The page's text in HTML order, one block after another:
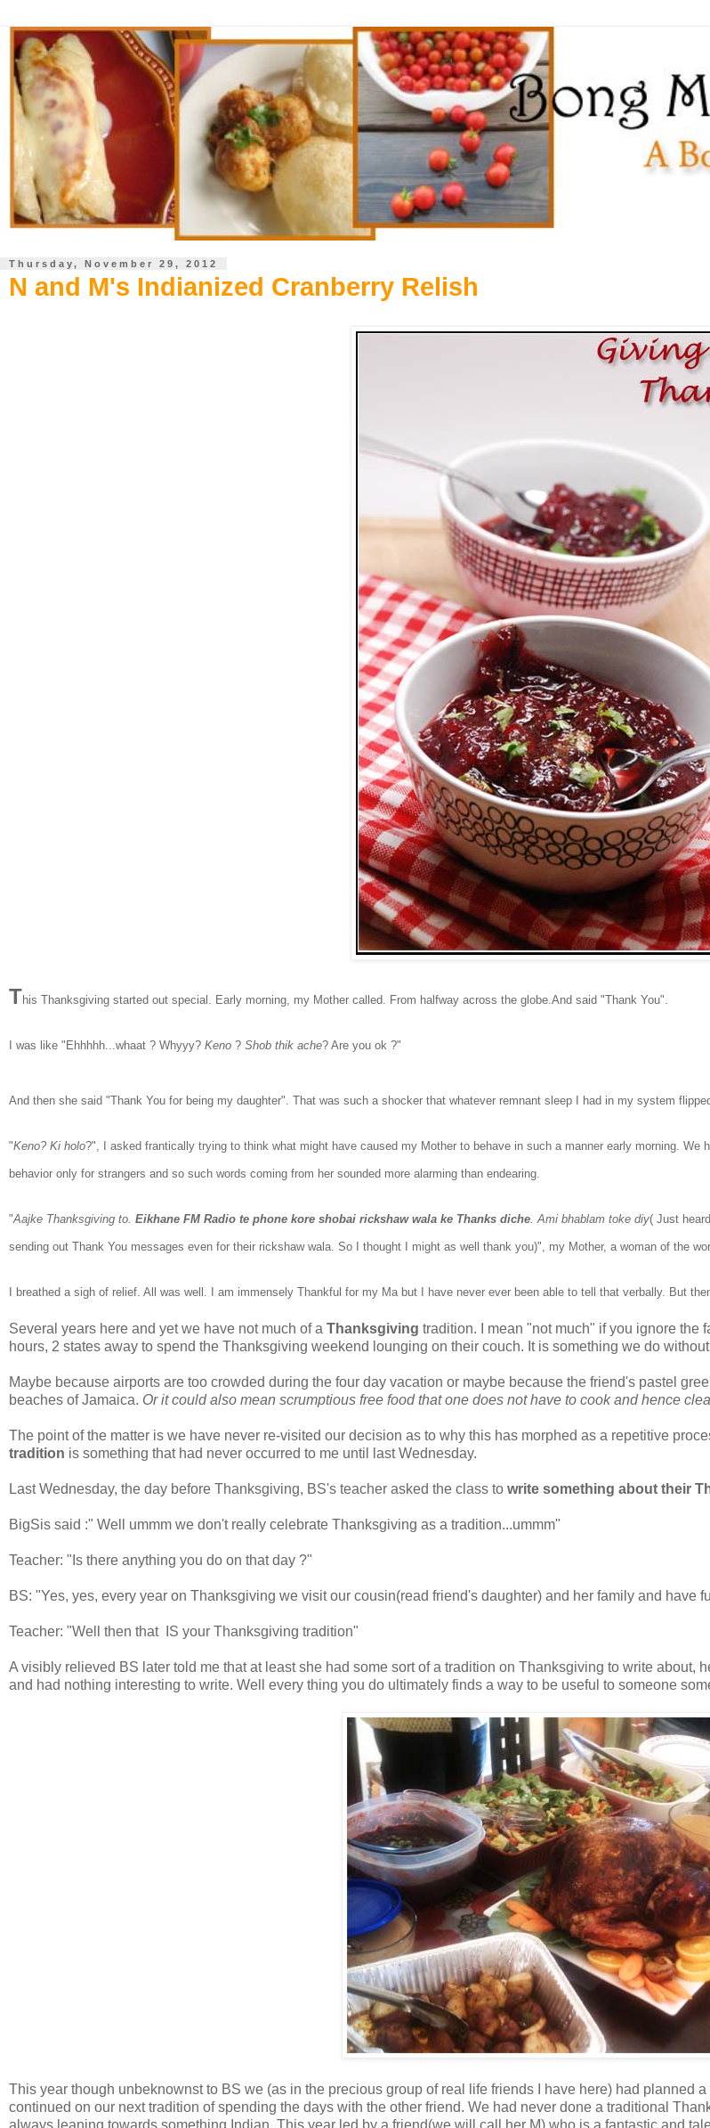
Thursday, November 29, 2012
N and M's Indianized Cranberry Relish
This Thanksgiving started out special. Early morning, my Mother called. From halfway across the globe. And said "Thank You".
I was like "Ehhhhh...whaat ? Whyyy? Keno ? Shob thik ache? Are you ok ?"
And then she said "Thank You for being my daughter". That was such a shocker that whatever remnant sleep I had in my system
"Keno? Ki holo?", I asked frantically trying to think what might have caused my Mother to behave in such a manner early morning. We
behavior only for strangers and so such words coming from her sounded more alarming than endearing.
"Aajke Thanksgiving to. Eikhane FM Radio te phone kore shobai rickshaw wala ke Thanks diche . Ami bhablam toke diy( Just
sending out Thank You messages even for their rickshaw wala. So I thought I might as well thank you)", my Mother, a woman of the
I breathed a sigh of relief. All was well. I am immensely Thankful for my Ma but I have never ever been able to tell that verbally. But
Several years here and yet we have not much of a Thanksgiving tradition. I mean "not much" if you ignore the
hours, 2 states away to spend the Thanksgiving weekend lounging on their couch. It is something we do
Maybe because airports are too crowded during the four day vacation or maybe because the friend's pastel
beaches of Jamaica. Or it could also mean scrumptious free food that one does not have to cook and hence
The point of the matter is we have never re-visited our decision as to why this has morphed as a repetitive
tradition is something that had never occurred to me until last Wednesday.
Last Wednesday, the day before Thanksgiving, BS's teacher asked the class to write something about their
BigSis said :" Well ummm we don't really celebrate Thanksgiving as a tradition...ummm"
Teacher: "Is there anything you do on that day ?"
BS: "Yes, yes, every year on Thanksgiving we visit our cousin(read friend's daughter) and her family and have
Teacher: "Well then that IS your Thanksgiving tradition"
A visibly relieved BS later told me that at least she had some sort of a tradition on Thanksgiving to write about,
and had nothing interesting to write. Well every thing you do ultimately finds a way to be useful to someone
This year though unbeknownst to BS we (as in the precious group of real life friends I have here) had planned a
continued on our next tradition of spending the days with the other friend. We had never done a traditional
always leaning towards something Indian. This year led by a friend(we will call her M) who is a fantastic and